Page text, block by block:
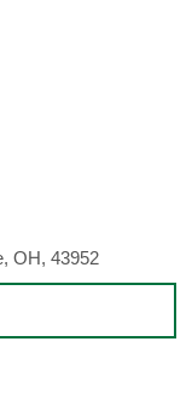
OH, 43952